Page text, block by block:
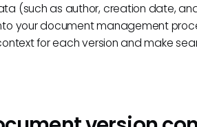
(such as author, creation date,
your document management
for each version and make